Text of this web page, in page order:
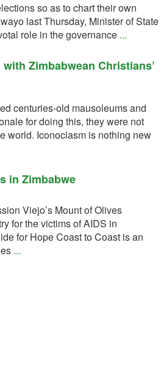
so as to chart their own
last Thursday, Minister of State
role in the governance ...
Zimbabwean Christians’
centuries-old mausoleums and
for doing this, they were not
world. Iconoclasm is nothing new
in Zimbabwe
Viejo’s Mount of Olives
for the victims of AIDS in
for Hope Coast to Coast is an
...